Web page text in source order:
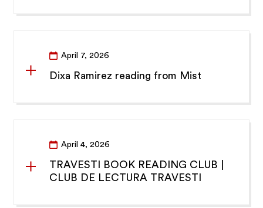
April 7, 2026
Dixa Ramirez reading from Mist
April 4, 2026
TRAVESTI BOOK READING CLUB |
CLUB DE LECTURA TRAVESTI